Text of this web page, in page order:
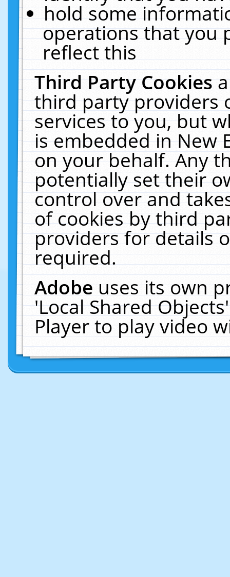
hold some
operations that you
reflect this
Third Party Cookies
third party providers
services to you, but
is embedded in New
on your behalf. Any
potentially set their
control over and
of cookies by third
providers for details
required.
Adobeuses its own
'Local Shared
Player to play video